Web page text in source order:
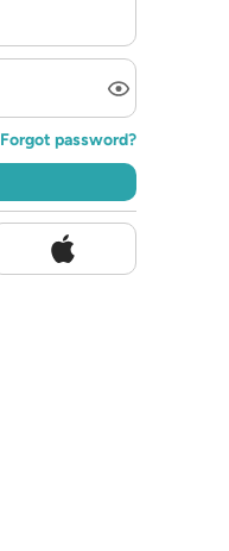
Forgot password?